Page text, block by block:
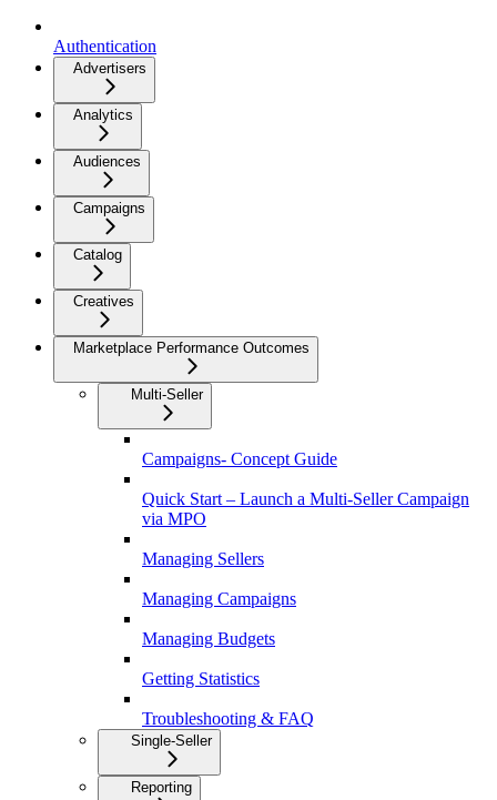
Authentication
Advertisers
Analytics
Audiences
Campaigns
Catalog
Creatives
Marketplace Performance Outcomes
Multi-Seller
Campaigns- Concept Guide
Quick Start – Launch a Multi-Seller Campaign
via MPO
Managing Sellers
Managing Campaigns
Managing Budgets
Getting Statistics
Troubleshooting & FAQ
Single-Seller
Reporting